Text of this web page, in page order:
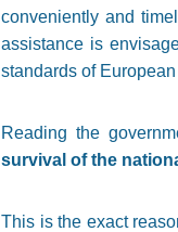
conveniently and
assistance is
standards of
Reading the
survival of the
This is the exact